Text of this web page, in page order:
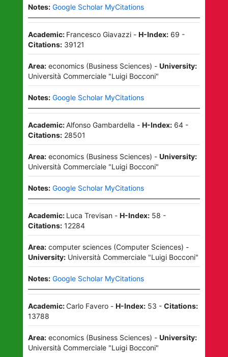
Notes: Google Scholar MyCitations
Academic: Francesco Giavazzi- H-Index: 69 -
Citations: 39121
Area: economics(Business Sciences) - University:
Università Commerciale "Luigi Bocconi"
Notes: Google Scholar MyCitations
Academic:Alfonso Gambardella - H-Index: 64-
Citations: 28501
Area: economics(Business Sciences) - University:
Università Commerciale "Luigi Bocconi"
Notes: Google Scholar MyCitations
Academic: Luca Trevisan- H-Index: 58 -
Citations: 12284
Area: computer sciences(Computer Sciences) -
University: Università Commerciale "Luigi Bocconi"
Notes: Google Scholar MyCitations
Academic:Carlo Favero- H-Index: 53 - Citations:
13788
Area: economics(Business Sciences) - University:
Università Commerciale "Luigi Bocconi"